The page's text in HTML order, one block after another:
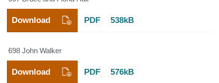
PDF 538kB
Download
698 John Walker
PDF 576kB
Download